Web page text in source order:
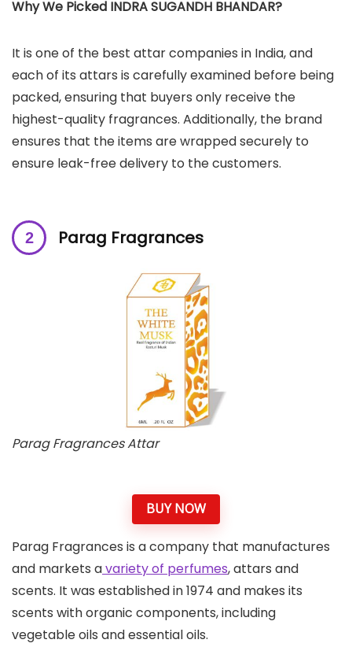
Why We Picked INDRA SUGANDH BHANDAR?
It is one of the best attar companies in India, and
each of its attars is carefully examined before being
packed, ensuring that buyers only receive the
highest-quality fragrances. Additionally, the brand
ensures that the items are wrapped securely to
ensure leak-free delivery to the customers.
Parag Fragrances
Parag Fragrances Attar
BUY NOW
Parag Fragrances is a company that manufactures
and markets avariety of perfumes, attars and
scents. It was established in 1974 and makes its
scents with organic components, including
vegetable oils and essential oils.